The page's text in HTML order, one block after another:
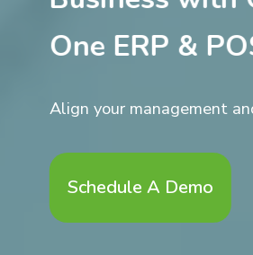
One ERP &
Align your management
Schedule A Demo